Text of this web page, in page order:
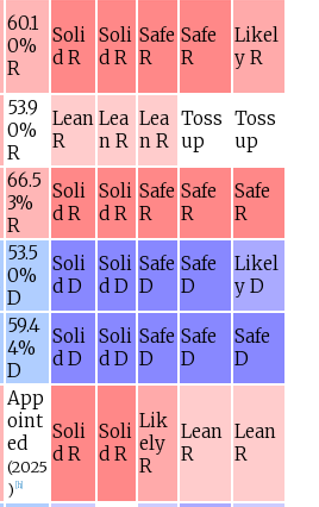
60.1
0%
R
Soli
d R
Soli
d R
Safe
R
Safe
R
Likel
y R
53.9
0%
R
Lean
R
Lea
n R
Lea
n R
Toss
up
Toss
up
66.5
3%
R
Soli
d R
Soli
d R
Safe
R
Safe
R
Safe
R
53.5
0%
D
Soli
d D
Soli
d D
Safe
D
Safe
D
Likel
y D
59.4
4%
D
Soli
d D
Soli
d D
Safe
D
Safe
D
Safe
D
App
oint
ed
(2025
) h]
Soli
d R
Soli
d R
Lik
ely
R
Lean
R
Lean
R